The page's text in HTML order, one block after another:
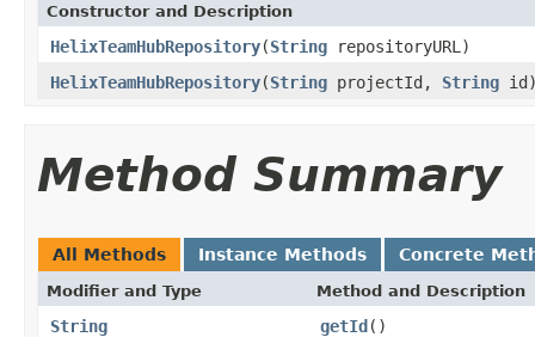
Constructor and Description
HelixTeamHubRepository(String repositoryURL)
HelixTeamHubRepository(String projectId, String
Method Summary
All Methods Instance Methods Concrete
Modifier and Type Method and Description
String getId()